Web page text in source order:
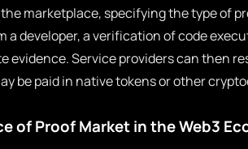
marketplace, specifying the type of
a developer, a verification of code
evidence. Service providers can then
be paid in native tokens or other
of Proof Market in the Web3